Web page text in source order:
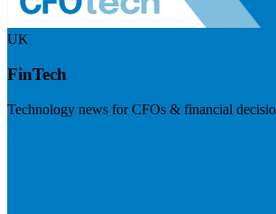
UK
FinTech
Technology news for CFOs & financial